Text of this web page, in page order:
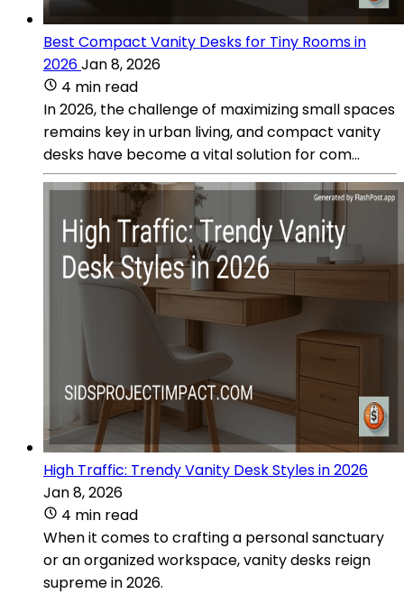
Best Compact Vanity Desks for Tiny Rooms in
2026Jan 8, 2026
4 min read
In 2026, the challenge of maximizing small spaces
remains key in urban living, and compact vanity
desks have become a vital solution for com...
High Traffic: Trendy Vanity Desk Styles in 2026
Jan 8, 2026
4 min read
When it comes to crafting a personal sanctuary
or an organized workspace, vanity desks reign
supreme in 2026.